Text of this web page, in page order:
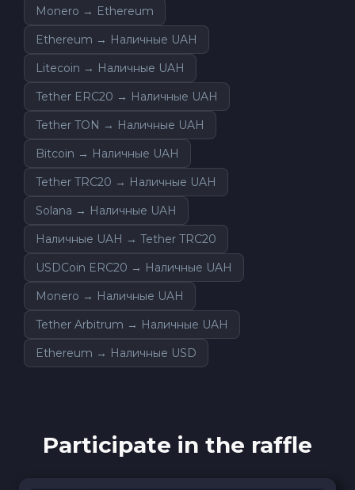
Monero → Ethereum
Ethereum → Наличные UAH
Litecoin → Наличные UAH
Tether ERC20 → Наличные UAH
Tether TON → Наличные UAH
Bitcoin → Наличные UAH
Tether TRC20 → Наличные UAH
Solana → Наличные UAH
Наличные UAH → Tether TRC20
USDCoin ERC20 → Наличные UAH
Monero → Наличные UAH
Tether Arbitrum → Наличные UAH
Ethereum → Наличные USD
Participate in the raffle